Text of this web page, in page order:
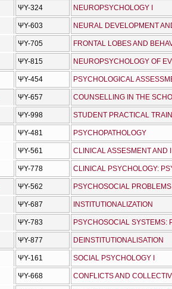
ΨΥ-324 NEUROPSYCHOLOGY I
ΨΥ-603 NEURAL DEVELOPMENT
ΨΥ-705 FRONTAL LOBES AND
ΨΥ-815 NEUROPSYCHOLOGY OF
ΨΥ-454 PSYCHOLOGICAL
ΨΥ-657 COUNSELLING IN THE
ΨΥ-998 STUDENT PRACTICAL
ΨΥ-481 PSYCHOPATHOLOGY
ΨΥ-561 CLINICAL ASSESMENT AND
ΨΥ-778 CLINICAL PSYCHOLOGY:
ΨΥ-562 PSYCHOSOCIAL
ΨΥ-687 INSTITUTIONALIZATION
ΨΥ-783 PSYCHOSOCIAL SYSTEMS:
ΨΥ-877 DEINSTITUTIONALISATION
ΨΥ-161 SOCIAL PSYCHOLOGY I
ΨΥ-668 CONFLICTS AND